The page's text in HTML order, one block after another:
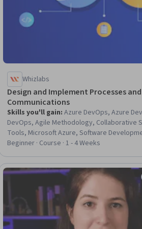
Whizlabs
Design and Implement Processes and
Communications
Skills you'll gain:Azure DevOps, Azure
DevOps, Agile Methodology, Collaborative
Tools, Microsoft Azure, Software
Performance Management
Beginner · Course · 1 - 4 Weeks